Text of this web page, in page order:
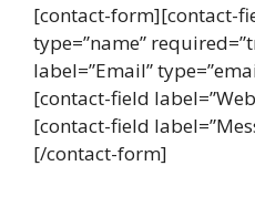
[contact-form][contact-
type=”name”
label=”Email”
[contact-field
[contact-field
[/contact-form]